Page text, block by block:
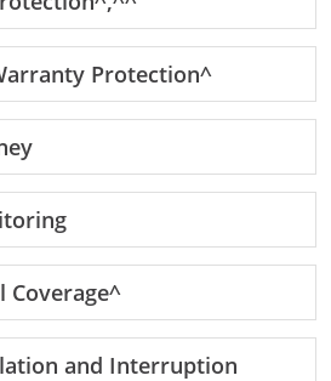
Protection^
Coverage^
and Interruption